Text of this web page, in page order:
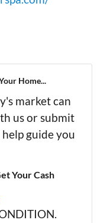
Home...
market can
us or submit
guide you
Your Cash